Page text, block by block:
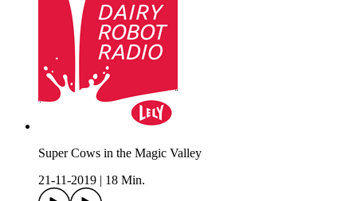
Super Cows in the Magic Valley
21-11-2019
18 Min.